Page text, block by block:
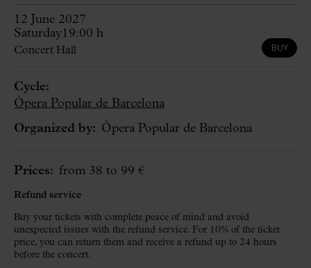
12 June 2027
Saturday19:00 h
Concert Hall BUY
Cycle:
Òpera Popular de Barcelona
Organized by: Òpera Popular de Barcelona
Prices: from 38 to 99 €
Refund service
Buy your tickets with complete peace of mind and avoid
unexpected issues with the refund service. For 10% of the ticket
price, you can return them and receive a refund up to 24 hours
before the concert.